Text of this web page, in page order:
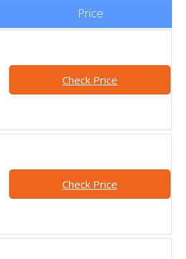
Price
Check Price
Check Price